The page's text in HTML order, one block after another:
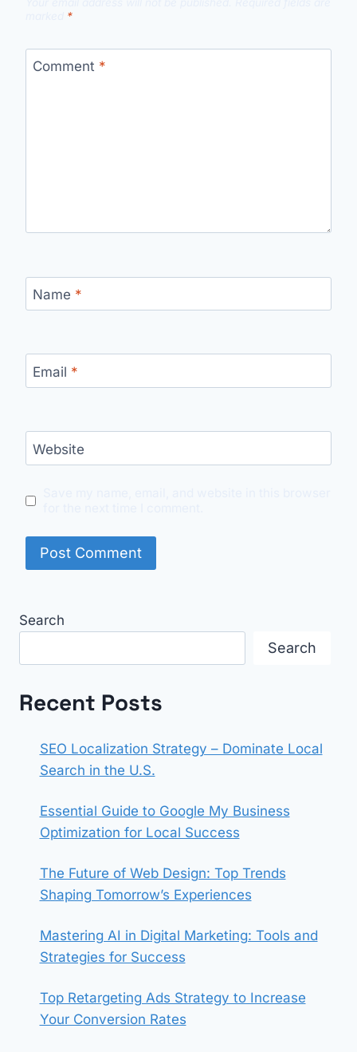
*
Comment *
Name *
Email *
Website
Search
Search
Recent Posts
SEO Localization Strategy – Dominate Local
Search in the U.S.
Essential Guide to Google My Business
Optimization for Local Success
The Future of Web Design: Top Trends
Shaping Tomorrow’s Experiences
Mastering AI in Digital Marketing: Tools and
Strategies for Success
Top Retargeting Ads Strategy to Increase
Your Conversion Rates